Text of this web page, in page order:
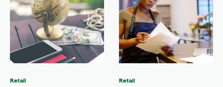
Retail Retail